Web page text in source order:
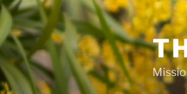
Skip
content